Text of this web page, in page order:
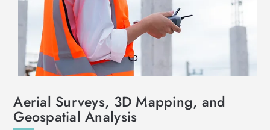
Aerial Surveys, 3D Mapping, and
Geospatial Analysis